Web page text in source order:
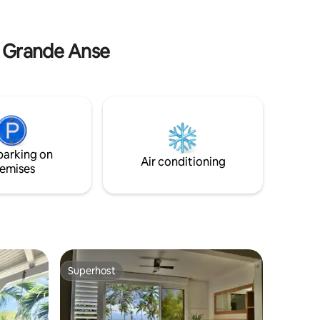
Anse
on
Air conditioning
Superhost
Superhost